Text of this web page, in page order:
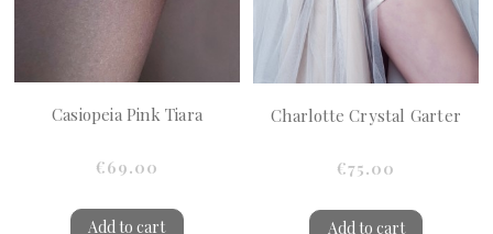
Casiopeia Pink Tiara
€69.00
Add to cart
Charlotte Crystal Garter
€75.00
Add to cart